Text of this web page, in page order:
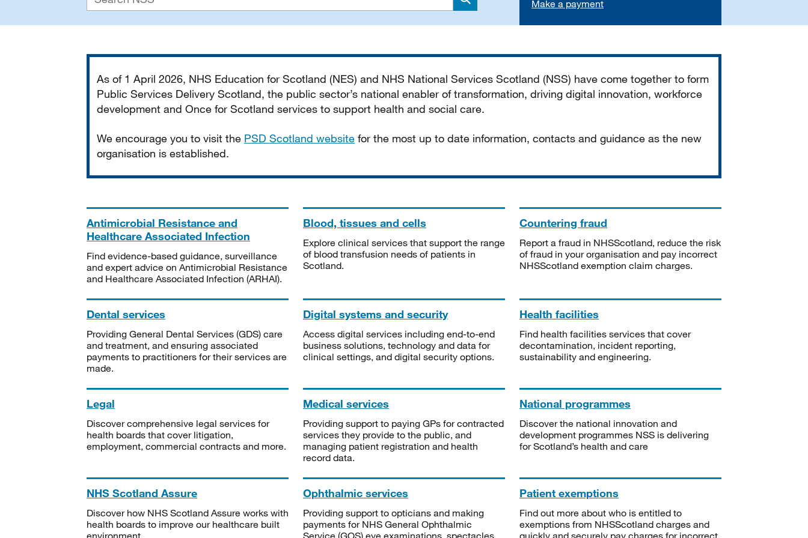
Search Make a payment
As of 1 April 2026, NHS Education for Scotland (NES) and NHS National Services Scotland (NSS) have come together to form
Public Services Delivery Scotland, the public sector’s national enabler of transformation, driving digital innovation, workforce
development and Once for Scotland services to support health and social care.
We encourage you to visit the PSD Scotland website for the most up to date information, contacts and guidance as the new
organisation is established.
Antimicrobial Resistance and
Healthcare Associated Infection
Find evidence-based guidance, surveillance
and expert advice on Antimicrobial Resistance
and Healthcare Associated Infection (ARHAI).
Blood, tissues and cells
Explore clinical services that support the range
of blood transfusion needs of patients in
Scotland.
Countering fraud
Report a fraud in NHSScotland, reduce the risk
of fraud in your organisation and pay incorrect
NHSScotland exemption claim charges.
Dental services
Providing General Dental Services (GDS) care
and treatment, and ensuring associated
payments to practitioners for their services are
made.
Digital systems and security
Access digital services including end-to-end
business solutions, technology and data for
clinical settings, and digital security options.
Health facilities
Find health facilities services that cover
decontamination, incident reporting,
sustainability and engineering.
Legal
Discover comprehensive legal services for
health boards that cover litigation,
employment, commercial contracts and more.
Medical services
Providing support to paying GPs for contracted
services they provide to the public, and
managing patient registration and health
record data.
National programmes
Discover the national innovation and
development programmes NSS is delivering
for Scotland’s health and care
NHS Scotland Assure
Discover how NHS Scotland Assure works with
health boards to improve our healthcare built
environment.
Ophthalmic services
Providing support to opticians and making
payments for NHS General Ophthalmic
Service (GOS) eye examinations, spectacles
Patient exemptions
Find out more about who is entitled to
exemptions from NHSScotland charges and
quickly and securely pay charges for incorrect